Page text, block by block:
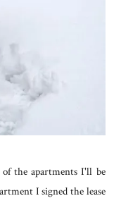
the apartments I'll be
I signed the lease